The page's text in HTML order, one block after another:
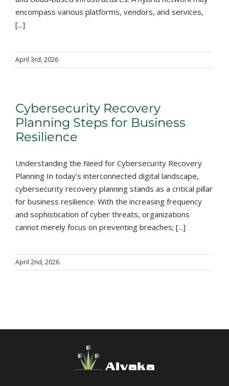
encompass various platforms, vendors, and services,
[...]
April 3rd, 2026
Cybersecurity Recovery
Planning Steps for Business
Resilience
Understanding the Need for Cybersecurity Recovery
Planning In today’s interconnected digital landscape,
cybersecurity recovery planning stands as a critical pillar
for business resilience. With the increasing frequency
and sophistication of cyber threats, organizations
cannot merely focus on preventing breaches; [...]
April 2nd, 2026
Alvaka